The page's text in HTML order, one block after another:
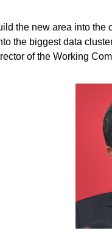
the new area into the
the biggest data
of the Working